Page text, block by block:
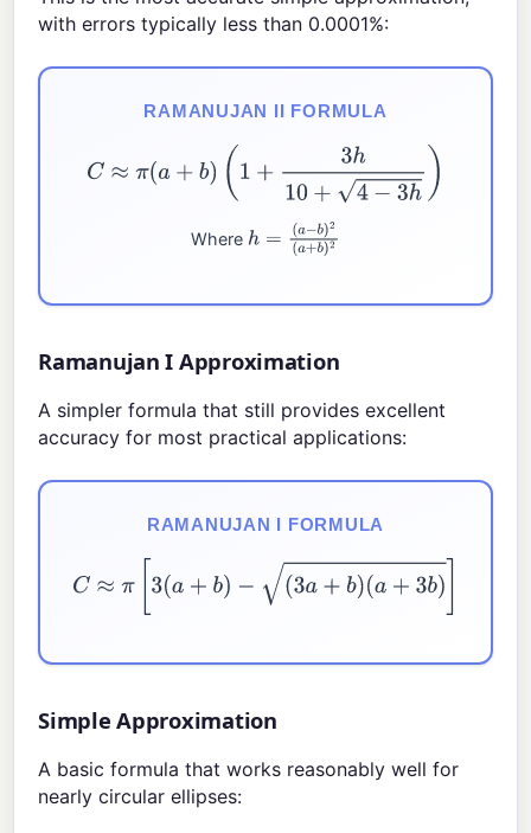
with errors typically less than 0.0001%:
RAMANUJAN II FORMULA
C π a + b )( + −3h
Where h=
Ramanujan I Approximation
A simpler formula that still provides excellent
accuracy for most practical applications:
RAMANUJAN I FORMULA
C≈π ( a+ 3a+ a + 3 b
Simple Approximation
A basic formula that works reasonably well for
nearly circular ellipses: